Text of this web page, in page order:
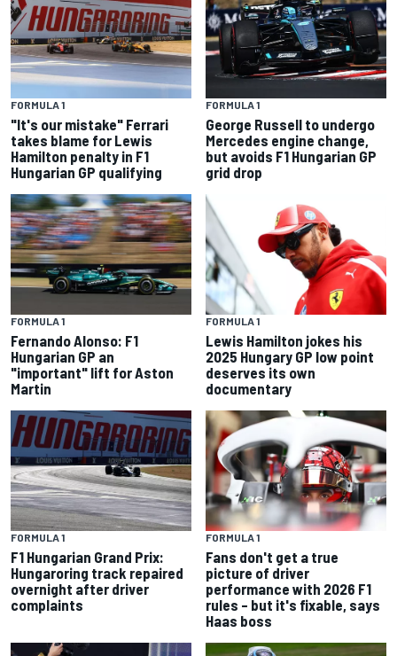
FORMULA 1
"It's our mistake" Ferrari
takes blame for Lewis
Hamilton penalty in F1
Hungarian GP qualifying
FORMULA 1
George Russell to undergo
Mercedes engine change,
but avoids F1 Hungarian GP
grid drop
FORMULA 1
Fernando Alonso: F1
Hungarian GP an
"important" lift for Aston
Martin
FORMULA 1
Lewis Hamilton jokes his
2025 Hungary GP low point
deserves its own
documentary
FORMULA 1
F1 Hungarian Grand Prix:
Hungaroring track repaired
overnight after driver
complaints
FORMULA 1
Fans don't get a true
picture of driver
performance with 2026 F1
rules – but it's fixable, says
Haas boss